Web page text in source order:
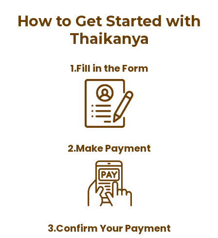
How to Get Started with
Thaikanya
1.Fill in the Form
2.Make Payment
3.Confirm Your Payment